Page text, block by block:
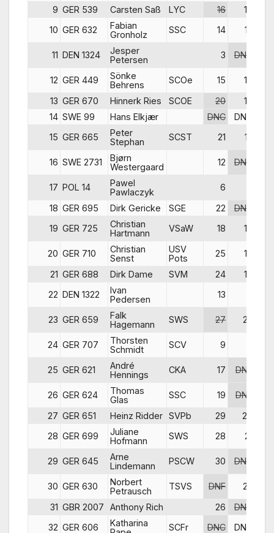
9 GER 539 Carsten Saß LYC 16 16
10 GER 632
Fabian
Gronholz
SSC 14 12
11 DEN 1324
Jesper
Petersen
3 DNC
12 GER 449
Sönke
Behrens
SCOe 15 14
13 GER 670 Hinnerk Ries SCOE 20 18
14 SWE 99 Hans Elkjær DNC
DNC
15 GER 665
Peter
Stephan
SCST 21 13
16 SWE 2731
Bjørn
Westergaard
12 DNC
17 POL 14
Pawel
Pawlaczyk
6
18 GER 695 Dirk Gericke SGE 22 DNC
19 GER 725
Christian
Hartmann
VSaW 18 15
20 GER 710
Christian
Senst
USV
Pots
25 19
21 GER 688 Dirk Dame SVM 24 17
22 DEN 1322
Ivan
Pedersen
13
23 GER 659
Falk
Hagemann
SWS 27 23
24 GER 707
Thorsten
Schmidt
SCV 9
25 GER 621
André
Hennings
CKA 17 DNF
26 GER 624
Thomas
Glas
SSC 19 DNF
27 GER 651 Heinz Ridder SVPb 29 20
28 GER 699
Juliane
Hofmann
SWS 28 21
29 GER 645
Arne
Lindemann
PSCW 30 DNC
30 GER 630
Norbert
Petrausch
TSVS DNF 22
31 GBR 2007 Anthony Rich 26 DNC
32 GER 606
Katharina
SCFr DNC DNC